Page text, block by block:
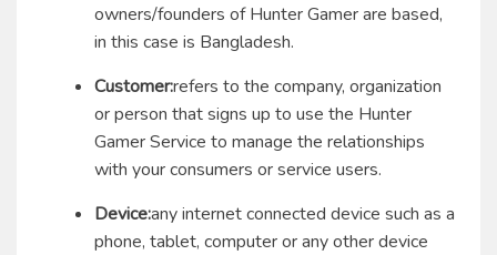
owners/founders of Hunter Gamer are based,
in this case is Bangladesh.
Customer:refers to the company, organization
or person that signs up to use the Hunter
Gamer Service to manage the relationships
with your consumers or service users.
Device:any internet connected device such as a
phone, tablet, computer or any other device